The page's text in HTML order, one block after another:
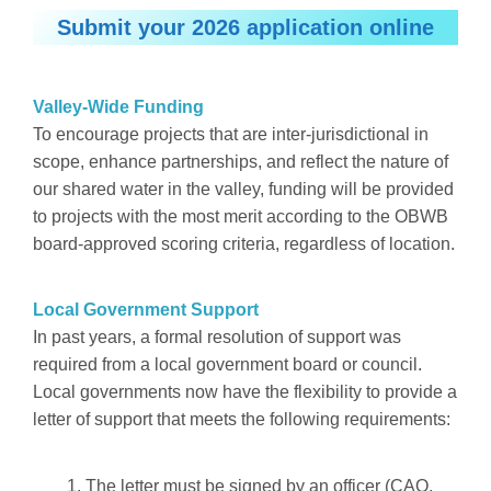
Submit your 2026 application online
Valley-Wide Funding
To encourage projects that are inter-jurisdictional in
scope, enhance partnerships, and reflect the nature of
our shared water in the valley, funding will be provided
to projects with the most merit according to the OBWB
board-approved scoring criteria, regardless of location.
Local Government Support
In past years, a formal resolution of support was
required from a local government board or council.
Local governments now have the flexibility to provide a
letter of support that meets the following requirements:
The letter must be signed by an officer (CAO,